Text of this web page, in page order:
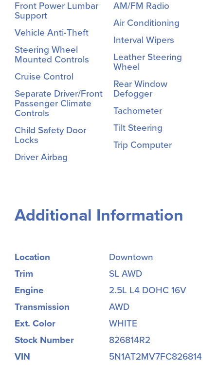
Front Power Lumbar
Support
Vehicle Anti-Theft
Steering Wheel
Mounted Controls
Cruise Control
Separate Driver/Front
Passenger Climate
Controls
Child Safety Door
Locks
Driver Airbag
AM/FM Radio
Air Conditioning
Interval Wipers
Leather Steering
Wheel
Rear Window
Defogger
Tachometer
Tilt Steering
Trip Computer
Additional Information
Location
Downtown
Trim
SL AWD
Engine
2.5L L4 DOHC 16V
Transmission
AWD
Ext. Color
WHITE
Stock Number
826814R2
VIN
5N1AT2MV7FC826814